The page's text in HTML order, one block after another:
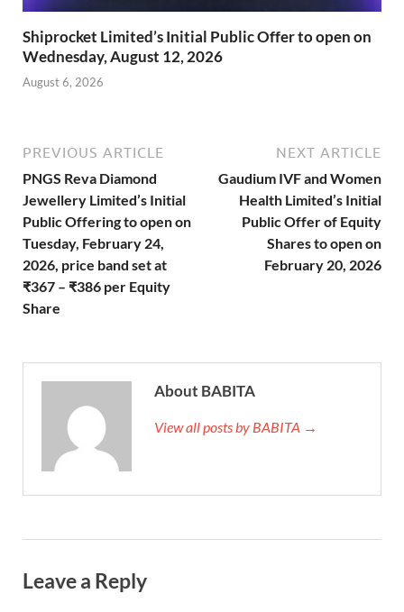
Shiprocket Limited’s Initial Public Offer to open on
Wednesday, August 12, 2026
August 6, 2026
PREVIOUS ARTICLE
PNGS Reva Diamond
Jewellery Limited’s Initial
Public Offering to open on
Tuesday, February 24,
2026, price band set at
₹367 – ₹386 per Equity
Share
NEXT ARTICLE
Gaudium IVF and Women
Health Limited’s Initial
Public Offer of Equity
Shares to open on
February 20, 2026
About BABITA
View all posts by BABITA →
Leave a Reply